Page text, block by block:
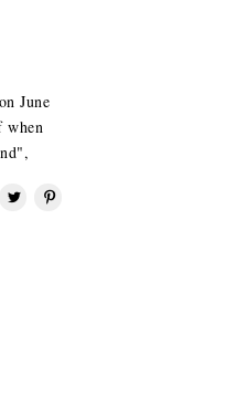
June
when